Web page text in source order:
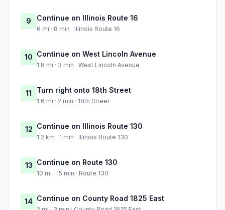
9 Continue on Illinois Route 16
6 mi · 8 min · Illinois Route 16
10 Continue on West Lincoln Avenue
1.8 mi · 3 min · West Lincoln Avenue
11 Turn right onto 18th Street
1.6 mi · 2 min · 18th Street
12 Continue on Illinois Route 130
1.2 km · 1 min · Illinois Route 130
13 Continue on Route 130
10 mi · 15 min · Route 130
14 Continue on County Road 1825 East